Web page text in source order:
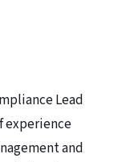
Lead
experience
and